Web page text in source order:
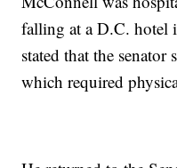
falling at a D.C.
stated that the
which required